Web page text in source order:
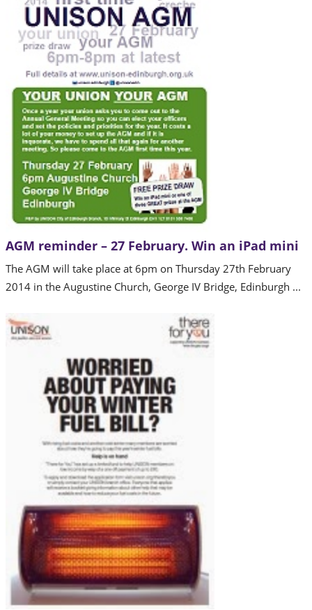
AGM reminder – 27 February. Win an iPad mini
The AGM will take place at 6pm on Thursday 27th February
2014 in the Augustine Church, George IV Bridge, Edinburgh ...